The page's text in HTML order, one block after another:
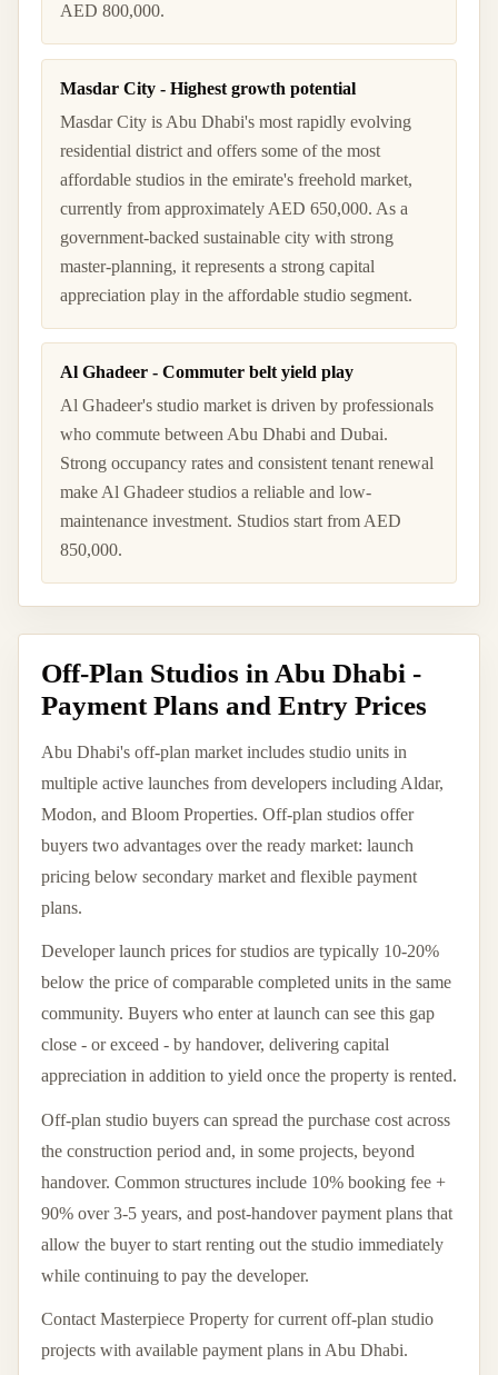
AED 800,000.
Masdar City - Highest growth potential
Masdar City is Abu Dhabi's most rapidly evolving
residential district and offers some of the most
affordable studios in the emirate's freehold market,
currently from approximately AED 650,000. As a
government-backed sustainable city with strong
master-planning, it represents a strong capital
appreciation play in the affordable studio segment.
Al Ghadeer - Commuter belt yield play
Al Ghadeer's studio market is driven by professionals
who commute between Abu Dhabi and Dubai.
Strong occupancy rates and consistent tenant renewal
make Al Ghadeer studios a reliable and low-
maintenance investment. Studios start from AED
850,000.
Off-Plan Studios in Abu Dhabi -
Payment Plans and Entry Prices
Abu Dhabi's off-plan market includes studio units in
multiple active launches from developers including Aldar,
Modon, and Bloom Properties. Off-plan studios offer
buyers two advantages over the ready market: launch
pricing below secondary market and flexible payment
plans.
Developer launch prices for studios are typically 10-20%
below the price of comparable completed units in the same
community. Buyers who enter at launch can see this gap
close - or exceed - by handover, delivering capital
appreciation in addition to yield once the property is rented.
Off-plan studio buyers can spread the purchase cost across
the construction period and, in some projects, beyond
handover. Common structures include 10% booking fee +
90% over 3-5 years, and post-handover payment plans that
allow the buyer to start renting out the studio immediately
while continuing to pay the developer.
Contact Masterpiece Property for current off-plan studio
projects with available payment plans in Abu Dhabi.